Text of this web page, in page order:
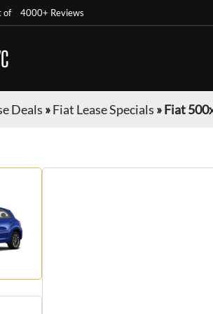
of 4000+ Reviews
Deals »Fiat Lease Specials »Fiat